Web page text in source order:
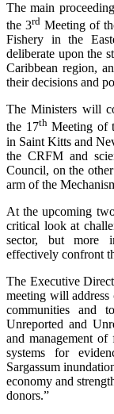
The main
the 3rd Meeting of
Fishery in the
deliberate upon the
Caribbean region,
their decisions and
The Ministers will
the 17thMeeting of
in Saint Kitts and
the CRFM and
Council, on the
arm of the
At the upcoming
critical look at
sector, but more
effectively confront
The Executive
meeting will
communities and
Unreported and
and management of
systems for
Sargassum
economy and
donors.”